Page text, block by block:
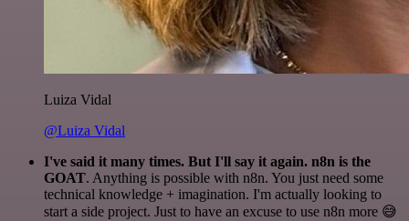
Luiza Vidal
@Luiza Vidal
I've said it many times. But I'll say it again. n8n is the
GOAT. Anything is possible with n8n. You just need some
technical knowledge + imagination. I'm actually looking to
start a side project. Just to have an excuse to use n8n more 😅